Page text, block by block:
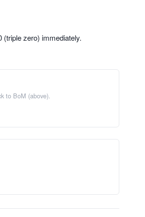
zero) immediately.
to BoM (above).